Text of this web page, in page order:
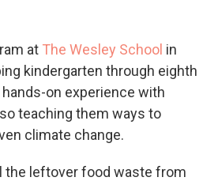
at The Wesley School in
kindergarten through eighth
on experience with
teaching them ways to
climate change.
the leftover food waste from